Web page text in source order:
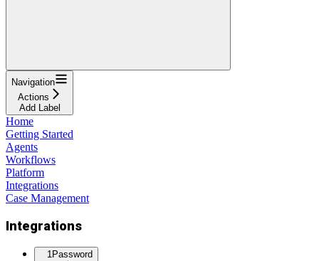
Navigation
Actions
Add Label
Home
Getting Started
Agents
Workflows
Platform
Integrations
Case Management
Integrations
1Password